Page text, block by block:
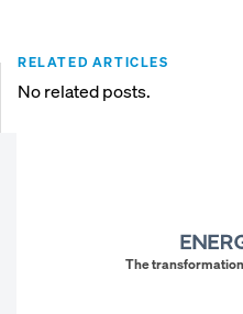
RELATED ARTICLES
No related posts.
The